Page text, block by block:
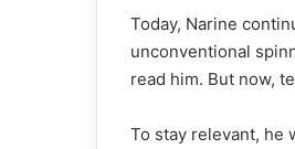
Today, Narine
unconventional
read him. But now,
To stay relevant, he